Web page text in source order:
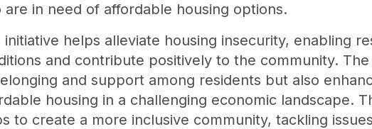
are in need of affordable housing options.
initiative helps alleviate housing insecurity, enabling
and contribute positively to the community.
and support among residents but also
housing in a challenging economic landscape.
to create a more inclusive community, tackling